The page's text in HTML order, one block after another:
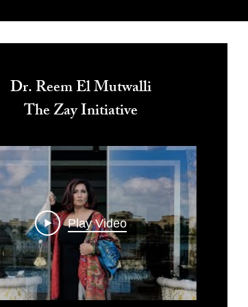
Dr. Reem El Mutwalli
The Zay Initiative
Play Video